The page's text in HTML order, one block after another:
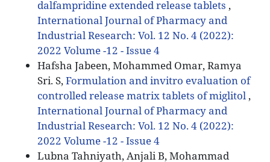
dalfampridine extended release tablets ,
International Journal of Pharmacy and
Industrial Research: Vol. 12 No. 4 (2022):
2022 Volume -12 - Issue 4
Hafsha Jabeen, Mohammed Omar, Ramya
Sri. S,Formulation and invitro evaluation of
controlled release matrix tablets of miglitol ,
International Journal of Pharmacy and
Industrial Research: Vol. 12 No. 4 (2022):
2022 Volume -12 - Issue 4
Lubna Tahniyath, Anjali B, Mohammad